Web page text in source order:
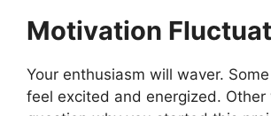
Motivation
Your enthusiasm will waver. Some
feel excited and energized. Other